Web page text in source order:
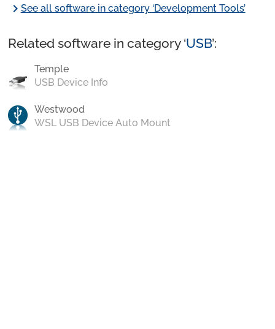
chevron_rightSee all software in category ‘Development Tools’
Related software in category ‘USB’:
Temple
USB Device Info
Westwood
WSL USB Device Auto Mount